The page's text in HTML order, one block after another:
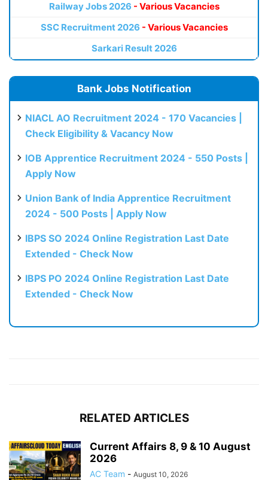
Railway Jobs 2026 - Various Vacancies
SSC Recruitment 2026 - Various Vacancies
Sarkari Result 2026
Bank Jobs Notification
NIACL AO Recruitment 2024 - 170 Vacancies |
Check Eligibility & Vacancy Now
IOB Apprentice Recruitment 2024 - 550 Posts |
Apply Now
Union Bank of India Apprentice Recruitment
2024 - 500 Posts | Apply Now
IBPS SO 2024 Online Registration Last Date
Extended - Check Now
IBPS PO 2024 Online Registration Last Date
Extended - Check Now
RELATED ARTICLES
Current Affairs 8, 9 & 10 August
2026
AC Team - August 10, 2026